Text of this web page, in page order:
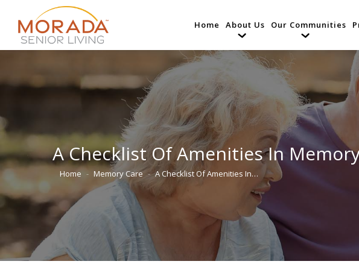
Home About Us Our Communities
A Checklist Of Amenities In
You are here:
Home Memory Care A Checklist Of Amenities In…